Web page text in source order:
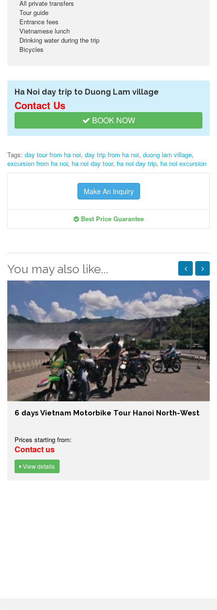
All private transfers
Tour guide
Entrance fees
Vietnamese lunch
Drinking water during the trip
Bicycles
Ha Noi day trip to Duong Lam village
Contact Us
BOOK NOW
Tags: day tour from ha noi, day trip from ha noi, duong lam village,
excursion from ha noi, ha noi day tour, ha noi day trip, ha noi excursion
Make An Inquiry
Best Price Guarantee
You may also like...
6 days Vietnam Motorbike Tour Hanoi North-West
Prices starting from:
Contact us
View details